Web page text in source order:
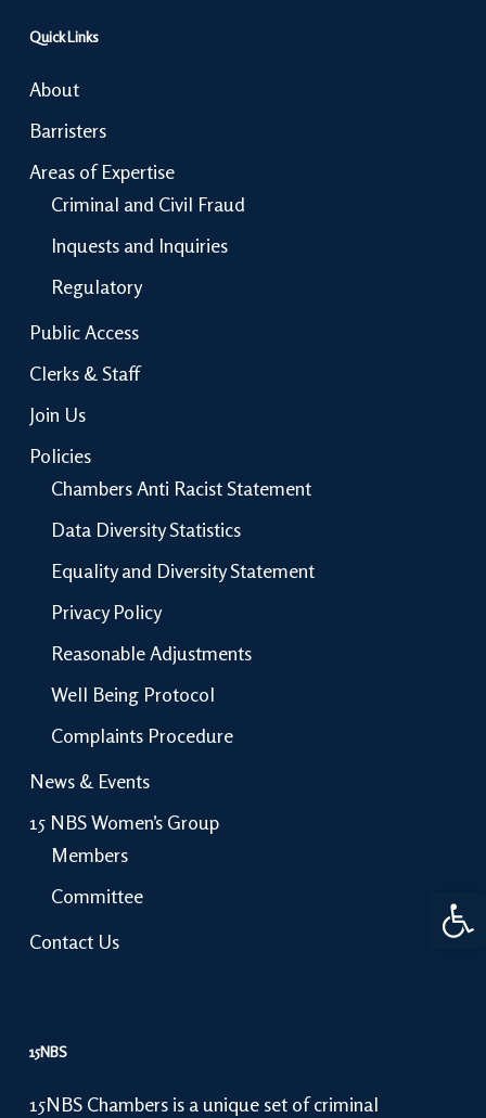
Quick Links
About
Barristers
Areas of Expertise
Criminal and Civil Fraud
Inquests and Inquiries
Regulatory
Public Access
Clerks & Staff
Join Us
Policies
Chambers Anti Racist Statement
Data Diversity Statistics
Equality and Diversity Statement
Privacy Policy
Reasonable Adjustments
Well Being Protocol
Complaints Procedure
News & Events
15 NBS Women’s Group
Members
Committee
Contact Us
15NBS
15NBS Chambers is a unique set of criminal